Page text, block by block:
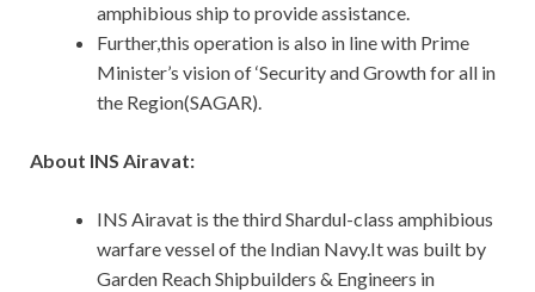
amphibious ship to provide assistance.
Further,this operation is also in line with Prime
Minister’s vision of ‘Security and Growth for all in
the Region(SAGAR).
About INS Airavat:
INS Airavat is the third Shardul-class amphibious
warfare vessel of the Indian Navy.It was built by
Garden Reach Shipbuilders & Engineers in